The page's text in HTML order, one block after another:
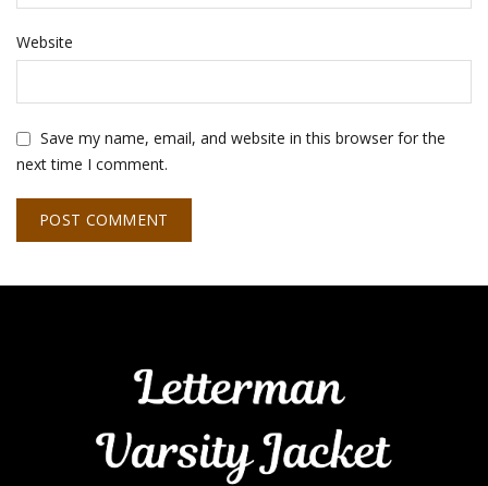
Website
Save my name, email, and website in this browser for the
next time I comment.